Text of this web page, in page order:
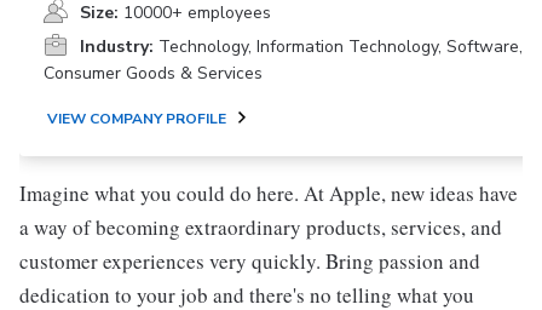
Size: 10000+ employees
Industry: Technology, Information Technology, Software,
Consumer Goods & Services
VIEW COMPANY PROFILE
Imagine what you could do here. At Apple, new ideas have
a way of becoming extraordinary products, services, and
customer experiences very quickly. Bring passion and
dedication to your job and there's no telling what you